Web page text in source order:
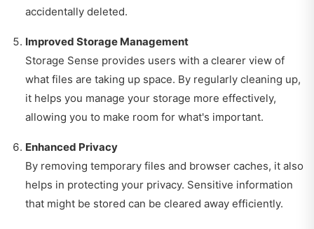
accidentally deleted.
Improved Storage Management
Storage Sense provides users with a clearer view of
what files are taking up space. By regularly cleaning up,
it helps you manage your storage more effectively,
allowing you to make room for what's important.
Enhanced Privacy
By removing temporary files and browser caches, it also
helps in protecting your privacy. Sensitive information
that might be stored can be cleared away efficiently.